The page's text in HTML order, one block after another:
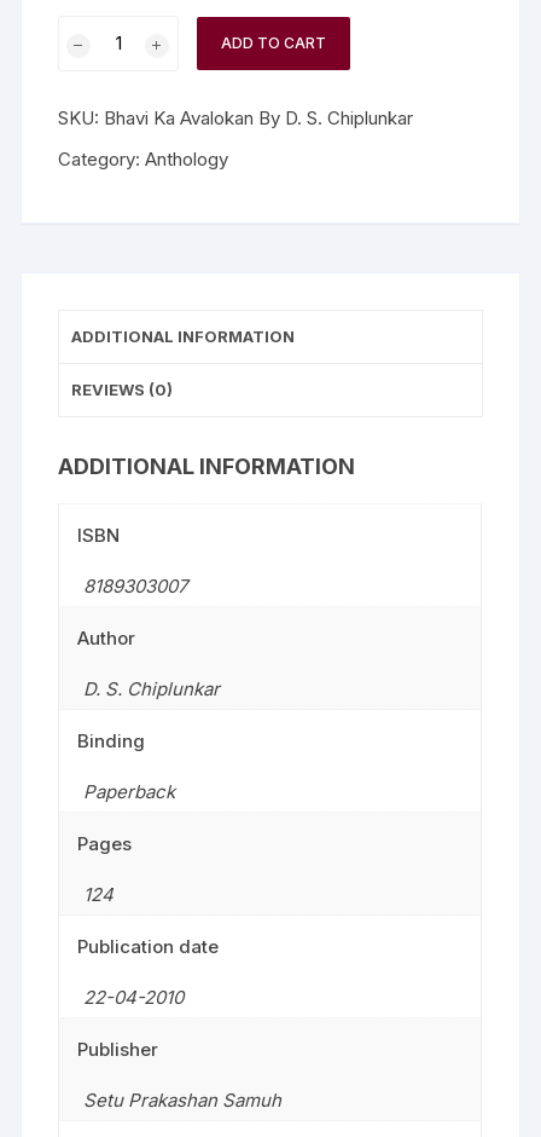
ADD TO CART
SKU: Bhavi Ka Avalokan By D. S. Chiplunkar
Category:Anthology
ADDITIONAL INFORMATION
REVIEWS (0)
ADDITIONAL INFORMATION
ISBN
8189303007
Author
D. S. Chiplunkar
Binding
Paperback
Pages
124
Publication date
22-04-2010
Publisher
Setu Prakashan Samuh